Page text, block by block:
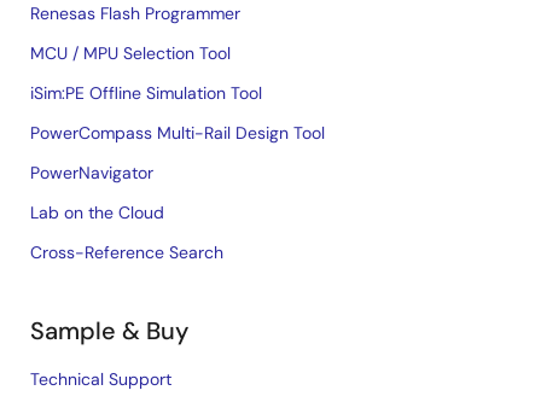
Renesas Flash Programmer
MCU / MPU Selection Tool
iSim:PE Offline Simulation Tool
PowerCompass Multi-Rail Design Tool
PowerNavigator
Lab on the Cloud
Cross-Reference Search
Sample & Buy
Technical Support